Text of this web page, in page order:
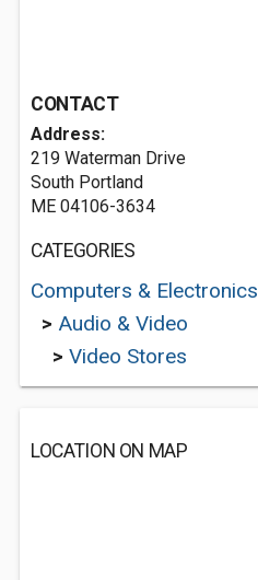
CONTACT
Address:
219 Waterman Drive
South Portland
ME 04106-3634
CATEGORIES
Computers & Electronics
> Audio & Video
> Video Stores
LOCATION ON MAP